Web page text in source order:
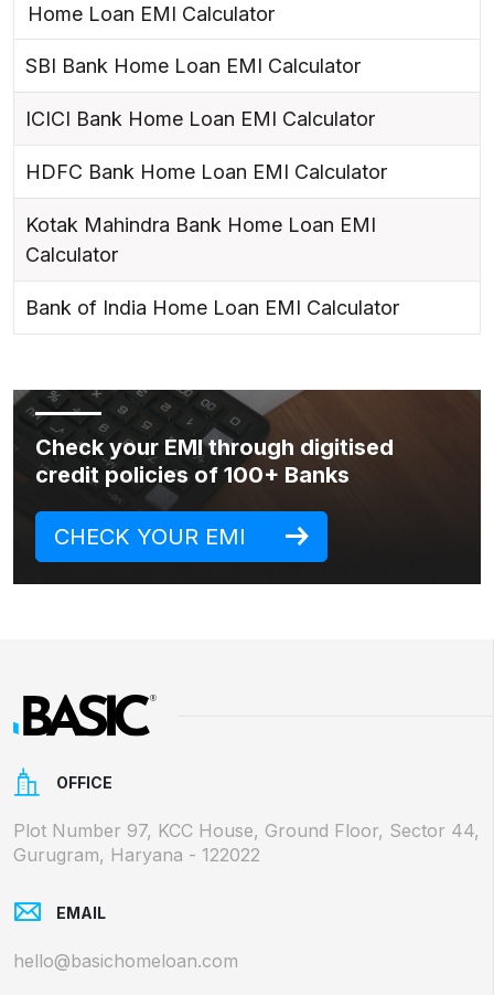
Home Loan EMI Calculator
SBI Bank Home Loan EMI Calculator
ICICI Bank Home Loan EMI Calculator
HDFC Bank Home Loan EMI Calculator
Kotak Mahindra Bank Home Loan EMI
Calculator
Bank of India Home Loan EMI Calculator
Check your EMI through digitised
credit policies of 100+ Banks
CHECK YOUR EMI
OFFICE
Plot Number 97, KCC House, Ground Floor, Sector 44,
Gurugram, Haryana - 122022
EMAIL
hello@basichomeloan.com